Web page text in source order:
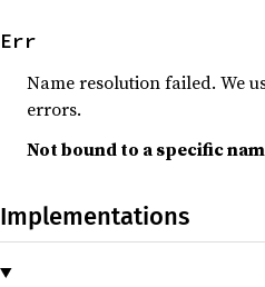
Err
Name resolution failed. We
errors.
Not bound to a specific
Implementations